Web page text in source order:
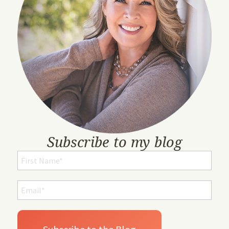
Subscribe to my blog